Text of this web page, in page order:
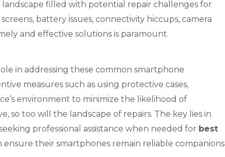
filled with potential repair challenges for
battery issues, connectivity hiccups, camera
and effective solutions is paramount.
in addressing these common smartphone
measures such as using protective cases,
environment to minimize the likelihood of
so too will the landscape of repairs. The key lies in
professional assistance when needed for best
ensure their smartphones remain reliable companions